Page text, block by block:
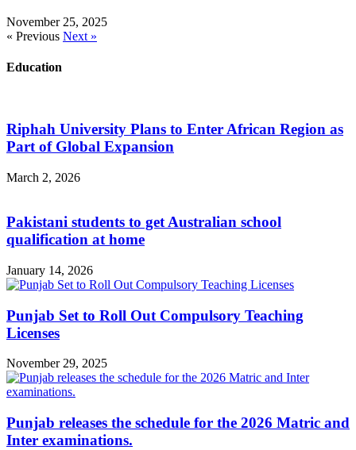
November 25, 2025
« Previous Next »
Education
Riphah University Plans to Enter African Region as
Part of Global Expansion
March 2, 2026
Pakistani students to get Australian school
qualification at home
January 14, 2026
Punjab Set to Roll Out Compulsory Teaching
Licenses
November 29, 2025
Punjab releases the schedule for the 2026 Matric and
Inter examinations.